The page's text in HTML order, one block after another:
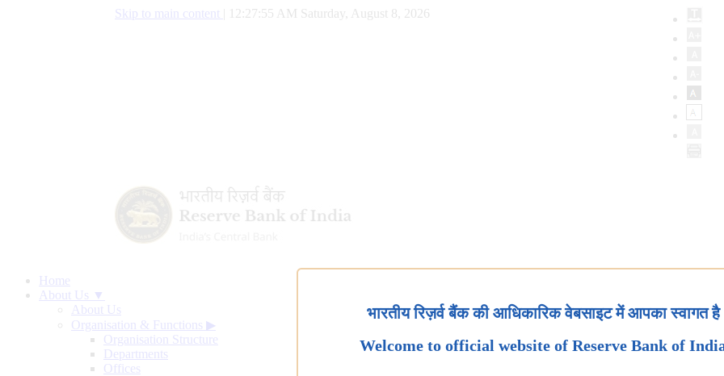
Skip to main content 12:27:56 AM Saturday, August 8, 2026
Home
About Us ▼
About Us
Organisation & Functions ▶
Organisation Structure
Departments
Offices
भारतीय रिज़र्व बैंक की आधिकारिक वेबसाइट में आपका स्वागत है
Welcome to official website of Reserve Bank of